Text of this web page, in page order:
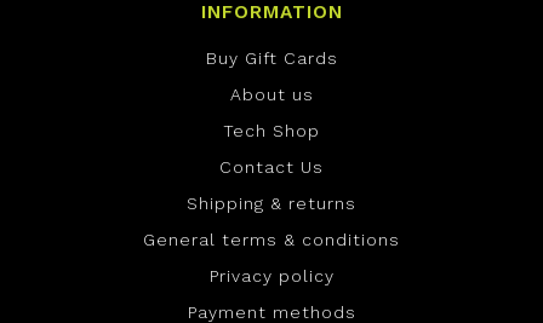
INFORMATION
Buy Gift Cards
About us
Tech Shop
Contact Us
Shipping & returns
General terms & conditions
Privacy policy
Payment methods